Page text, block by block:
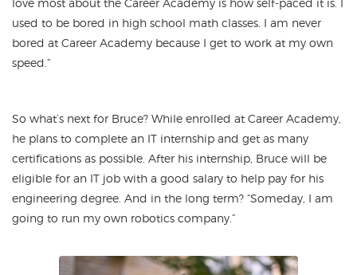
love most about the Career Academy is how self-paced it is. I
used to be bored in high school math classes. I am never
bored at Career Academy because I get to work at my own
speed.”
So what’s next for Bruce? While enrolled at Career Academy,
he plans to complete an IT internship and get as many
certifications as possible. After his internship, Bruce will be
eligible for an IT job with a good salary to help pay for his
engineering degree. And in the long term? “Someday, I am
going to run my own robotics company.”